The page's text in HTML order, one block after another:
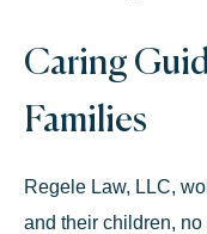
Caring
Families
Regele Law, LLC,
and their children,